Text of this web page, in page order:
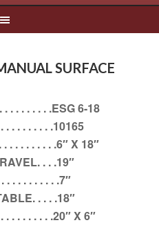
SURFACE
. . . . . . . . .ESG 6-18
. . . . . . . . .10165
. . . . . . . . .6″ X 18″
. . .19″
. . . . . . . . .7″
. . . .18″
. . . . . . . .20″ X 6″